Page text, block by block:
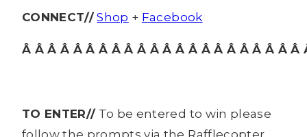
CONNECT// Shop + Facebook
Â Â Â Â Â Â Â Â Â Â Â Â Â Â Â Â Â Â Â Â Â
TO ENTER// To be entered to win please